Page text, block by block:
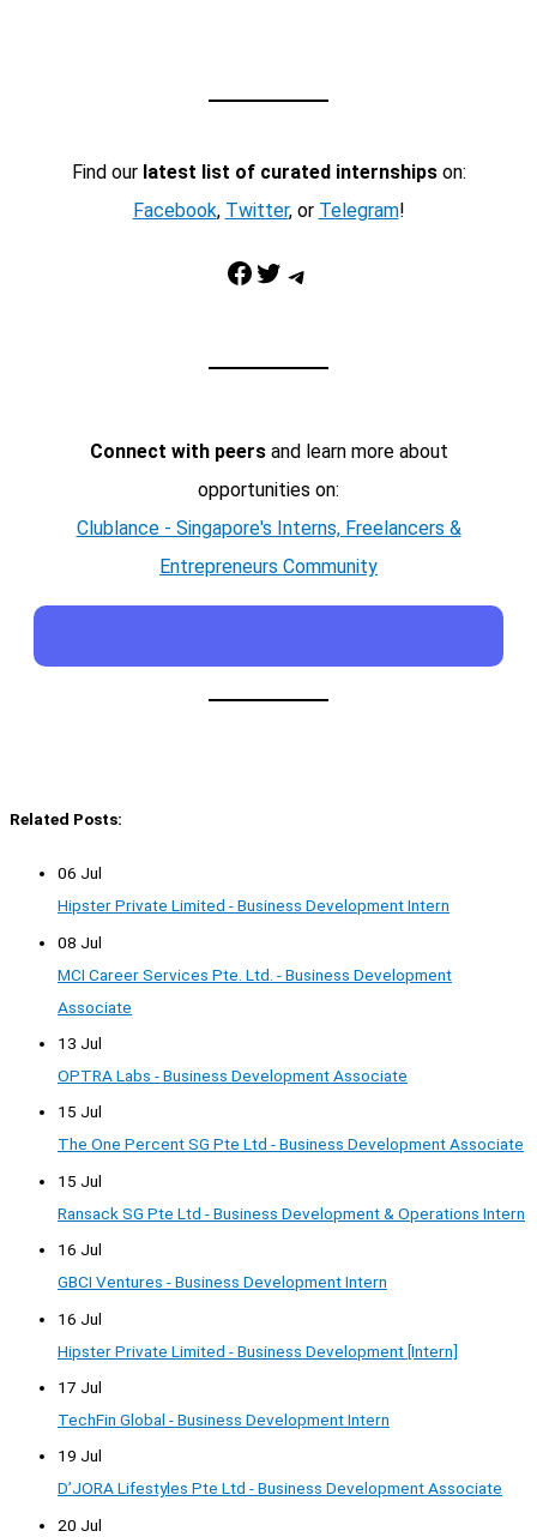
Find our latest list of curated internshipson:
Facebook, Twitter, or Telegram!
Facebook Twitter Telegram
Connect with peersand learn more about
opportunities on:
Clublance - Singapore's Interns, Freelancers &
Entrepreneurs Community
Related Posts:
06 Jul
Hipster Private Limited - Business Development Intern
08 Jul
MCI Career Services Pte. Ltd. - Business Development
Associate
13 Jul
OPTRA Labs - Business Development Associate
15 Jul
The One Percent SG Pte Ltd - Business Development Associate
15 Jul
Ransack SG Pte Ltd - Business Development & Operations Intern
16 Jul
GBCI Ventures - Business Development Intern
16 Jul
Hipster Private Limited - Business Development [Intern]
17 Jul
TechFin Global - Business Development Intern
19 Jul
D’JORA Lifestyles Pte Ltd - Business Development Associate
20 Jul